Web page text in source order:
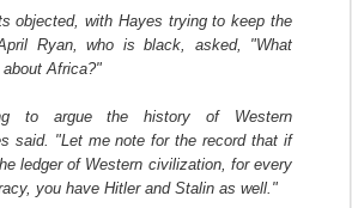
objected, with Hayes trying to keep the
Ryan, who is black, asked, "What
Africa?"
to argue the history of Western
said. "Let me note for the record that if
ledger of Western civilization, for every
you have Hitler and Stalin as well."